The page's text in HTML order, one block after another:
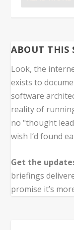
ABOUT THIS
Look, the
exists to
software
reality of
no "thought
wish I’d found
Get the
briefings
promise it’s